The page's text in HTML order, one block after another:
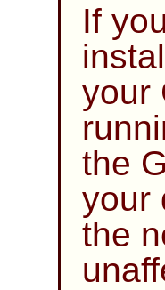
If
your
the
your
the